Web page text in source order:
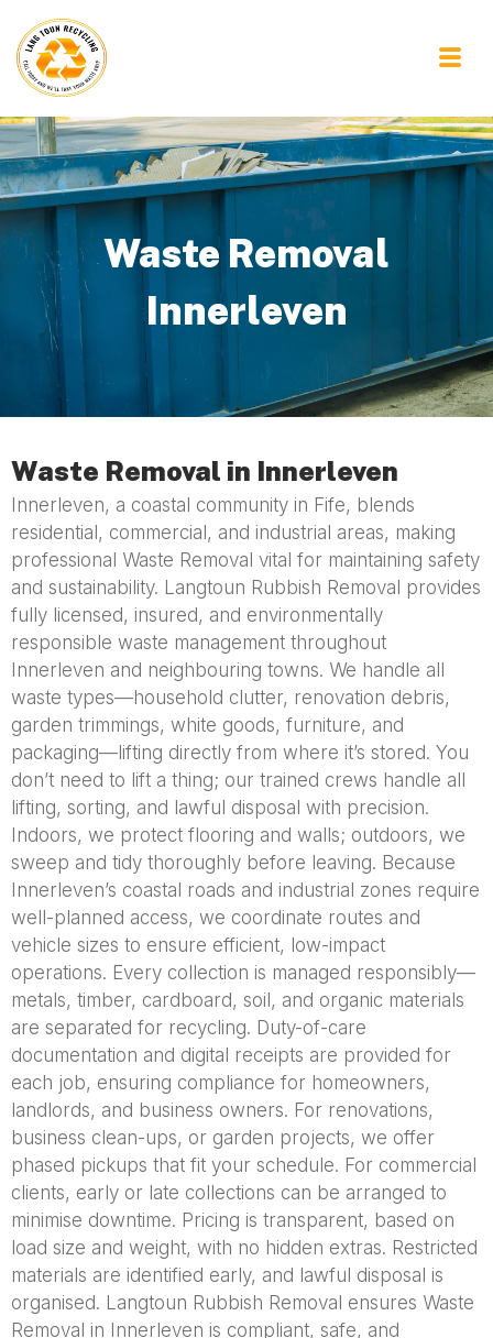
Waste Removal
Innerleven
Waste Removal in Innerleven
Innerleven, a coastal community in Fife, blends
residential, commercial, and industrial areas, making
professional Waste Removal vital for maintaining safety
and sustainability. Langtoun Rubbish Removal provides
fully licensed, insured, and environmentally
responsible waste management throughout
Innerleven and neighbouring towns. We handle all
waste types—household clutter, renovation debris,
garden trimmings, white goods, furniture, and
packaging—lifting directly from where it’s stored. You
don’t need to lift a thing; our trained crews handle all
lifting, sorting, and lawful disposal with precision.
Indoors, we protect flooring and walls; outdoors, we
sweep and tidy thoroughly before leaving. Because
Innerleven’s coastal roads and industrial zones require
well-planned access, we coordinate routes and
vehicle sizes to ensure efficient, low-impact
operations. Every collection is managed responsibly—
metals, timber, cardboard, soil, and organic materials
are separated for recycling. Duty-of-care
documentation and digital receipts are provided for
each job, ensuring compliance for homeowners,
landlords, and business owners. For renovations,
business clean-ups, or garden projects, we offer
phased pickups that fit your schedule. For commercial
clients, early or late collections can be arranged to
minimise downtime. Pricing is transparent, based on
load size and weight, with no hidden extras. Restricted
materials are identified early, and lawful disposal is
organised. Langtoun Rubbish Removal ensures Waste
Removal in Innerleven is compliant, safe, and